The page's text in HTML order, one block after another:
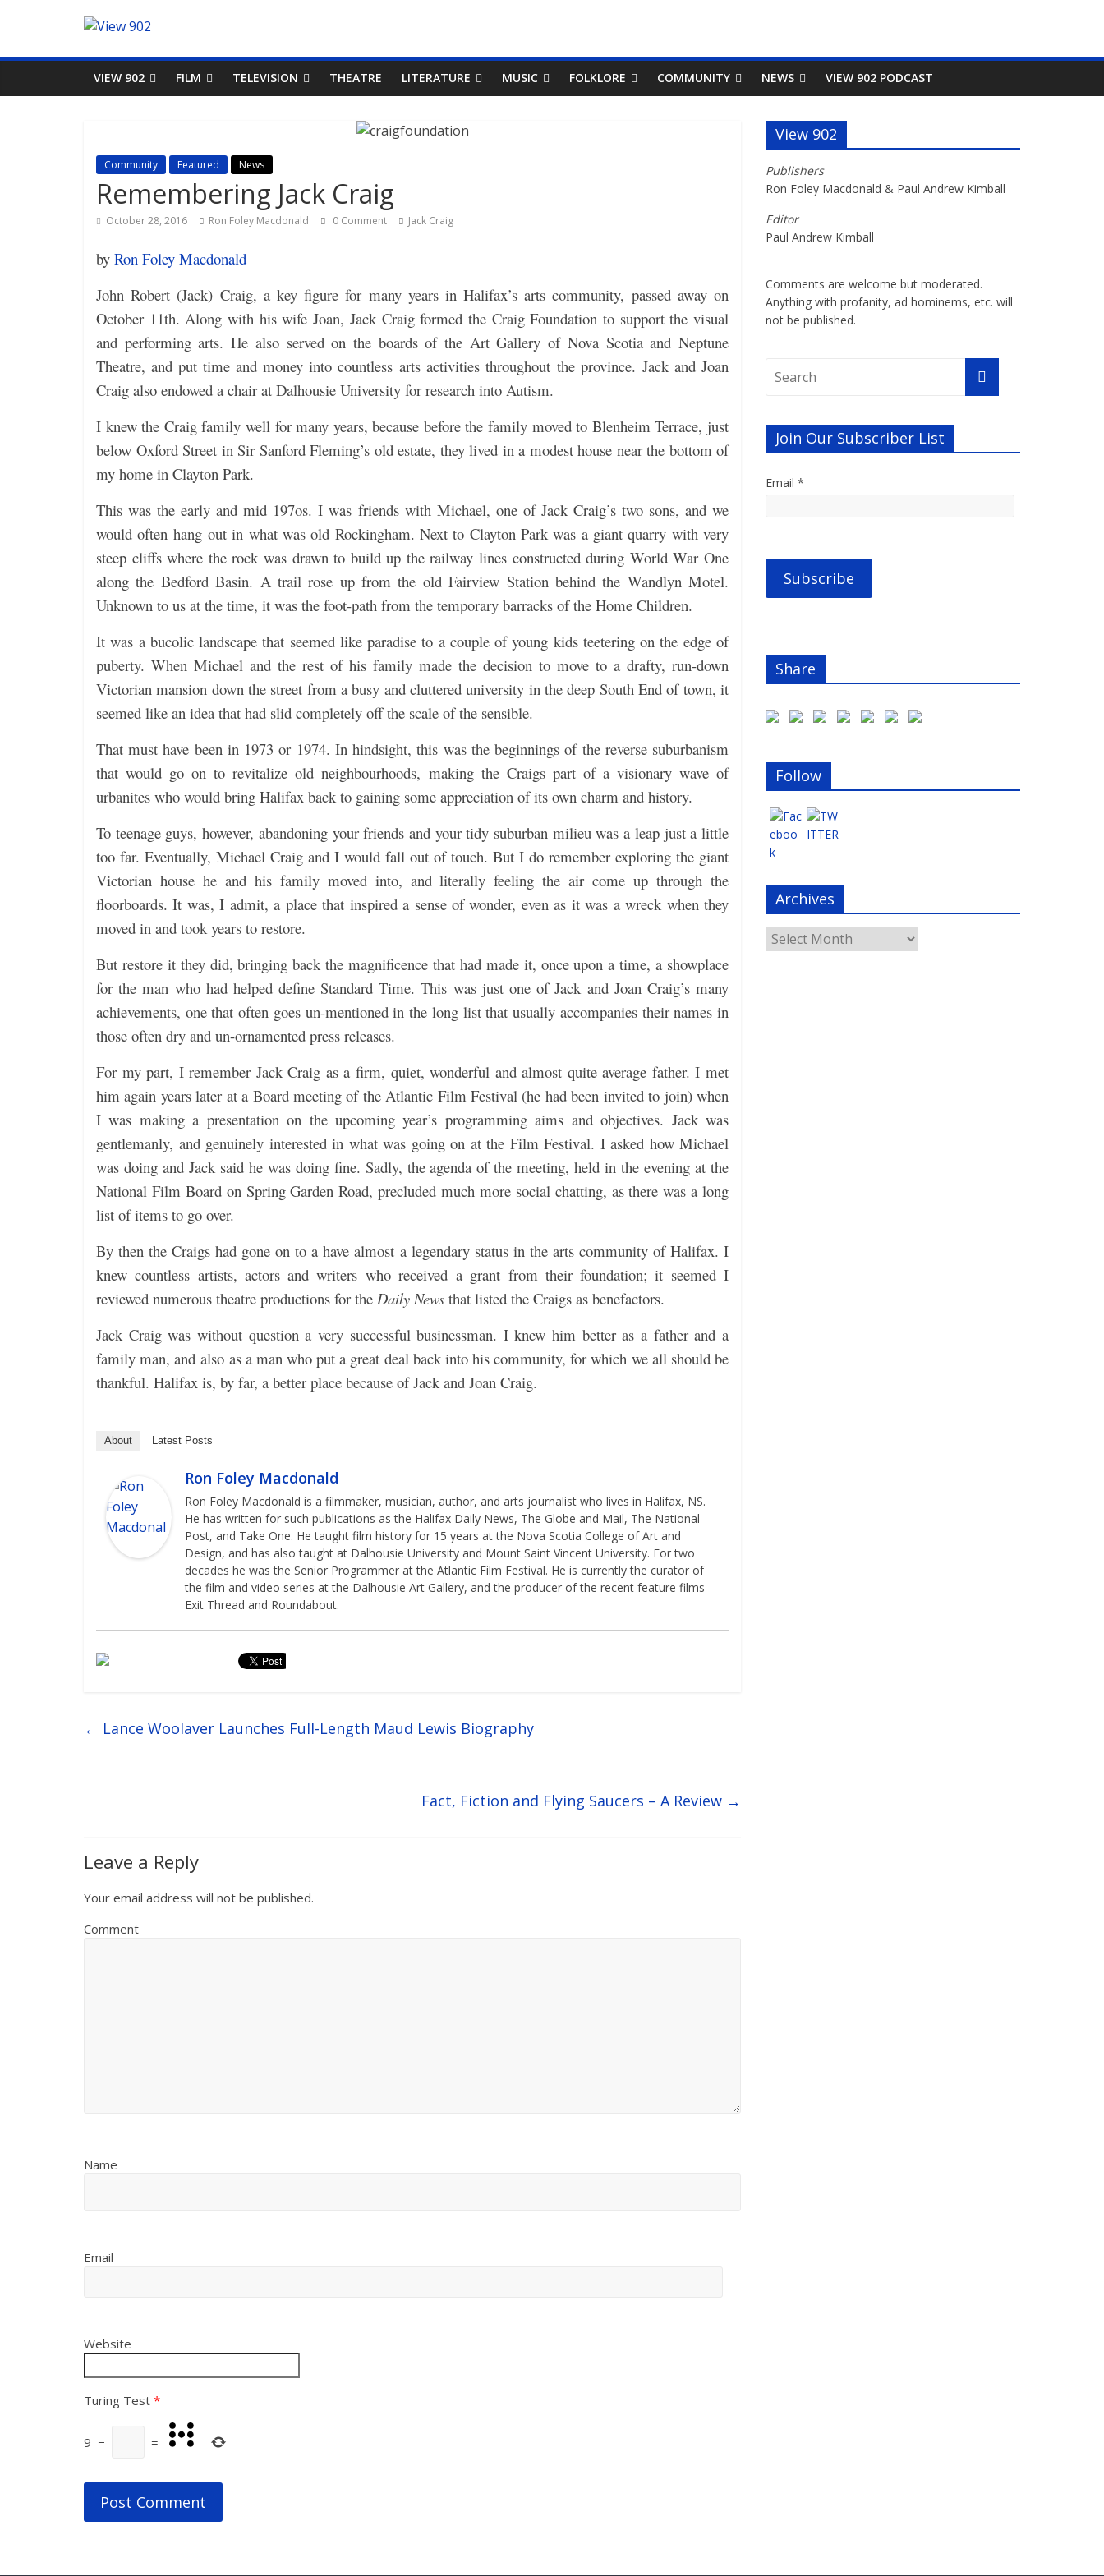
VIEW 902 FILM TELEVISION THEATRE LITERATURE MUSIC FOLKLORE COMMUNITY NEWS VIEW 902 PODCAST
Community Featured News
Remembering Jack Craig
October 28, 2016 Ron Foley Macdonald 0 Comment Jack Craig
by Ron Foley Macdonald
John Robert (Jack) Craig, a key figure for many years in Halifax’s arts community, passed away on
October 11th. Along with his wife Joan, Jack Craig formed the Craig Foundation to support the visual
and performing arts. He also served on the boards of the Art Gallery of Nova Scotia and Neptune
Theatre, and put time and money into countless arts activities throughout the province. Jack and Joan
Craig also endowed a chair at Dalhousie University for research into Autism.
I knew the Craig family well for many years, because before the family moved to Blenheim Terrace, just
below Oxford Street in Sir Sanford Fleming’s old estate, they lived in a modest house near the bottom of
my home in Clayton Park.
This was the early and mid 197os. I was friends with Michael, one of Jack Craig’s two sons, and we
would often hang out in what was old Rockingham. Next to Clayton Park was a giant quarry with very
steep cliffs where the rock was drawn to build up the railway lines constructed during World War One
along the Bedford Basin. A trail rose up from the old Fairview Station behind the Wandlyn Motel.
Unknown to us at the time, it was the foot-path from the temporary barracks of the Home Children.
It was a bucolic landscape that seemed like paradise to a couple of young kids teetering on the edge of
puberty. When Michael and the rest of his family made the decision to move to a drafty, run-down
Victorian mansion down the street from a busy and cluttered university in the deep South End of town, it
seemed like an idea that had slid completely off the scale of the sensible.
That must have been in 1973 or 1974. In hindsight, this was the beginnings of the reverse suburbanism
that would go on to revitalize old neighbourhoods, making the Craigs part of a visionary wave of
urbanites who would bring Halifax back to gaining some appreciation of its own charm and history.
To teenage guys, however, abandoning your friends and your tidy suburban milieu was a leap just a little
too far. Eventually, Michael Craig and I would fall out of touch. But I do remember exploring the giant
Victorian house he and his family moved into, and literally feeling the air come up through the
floorboards. It was, I admit, a place that inspired a sense of wonder, even as it was a wreck when they
moved in and took years to restore.
But restore it they did, bringing back the magnificence that had made it, once upon a time, a showplace
for the man who had helped define Standard Time. This was just one of Jack and Joan Craig’s many
achievements, one that often goes un-mentioned in the long list that usually accompanies their names in
those often dry and un-ornamented press releases.
For my part, I remember Jack Craig as a firm, quiet, wonderful and almost quite average father. I met
him again years later at a Board meeting of the Atlantic Film Festival (he had been invited to join) when
I was making a presentation on the upcoming year’s programming aims and objectives. Jack was
gentlemanly, and genuinely interested in what was going on at the Film Festival. I asked how Michael
was doing and Jack said he was doing fine. Sadly, the agenda of the meeting, held in the evening at the
National Film Board on Spring Garden Road, precluded much more social chatting, as there was a long
list of items to go over.
By then the Craigs had gone on to a have almost a legendary status in the arts community of Halifax. I
knew countless artists, actors and writers who received a grant from their foundation; it seemed I
reviewed numerous theatre productions for the Daily News that listed the Craigs as benefactors.
Jack Craig was without question a very successful businessman. I knew him better as a father and a
family man, and also as a man who put a great deal back into his community, for which we all should be
thankful. Halifax is, by far, a better place because of Jack and Joan Craig.
About Latest Posts
Ron Foley Macdonald
Ron Foley Macdonald is a filmmaker, musician, author, and arts journalist who lives in Halifax, NS.
He has written for such publications as the Halifax Daily News, The Globe and Mail, The National
Post, and Take One. He taught film history for 15 years at the Nova Scotia College of Art and
Design, and has also taught at Dalhousie University and Mount Saint Vincent University. For two
decades he was the Senior Programmer at the Atlantic Film Festival. He is currently the curator of
the film and video series at the Dalhousie Art Gallery, and the producer of the recent feature films
Exit Thread and Roundabout.
← Lance Woolaver Launches Full-Length Maud Lewis Biography
Fact, Fiction and Flying Saucers – A Review →
Leave a Reply
Your email address will not be published.
Comment
Name
Email
Website
Turing Test *
9 − =
View 902
Publishers
Ron Foley Macdonald & Paul Andrew Kimball
Editor
Paul Andrew Kimball
Comments are welcome but moderated.
Anything with profanity, ad hominems, etc. will
not be published.
Join Our Subscriber List
Email *
Share
Follow
Archives